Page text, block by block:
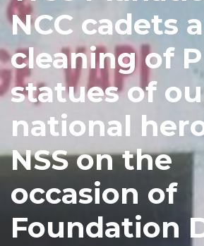
NCC cadets
cleaning of
statues of
national
NSS on the
occasion of
Foundation